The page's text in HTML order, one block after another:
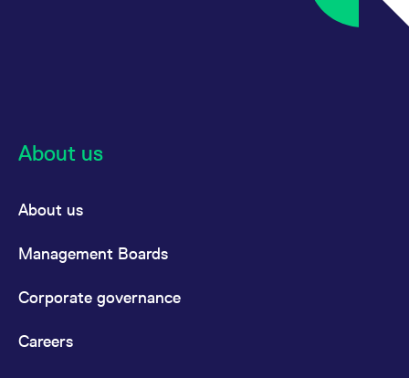
About us
About us
Management Boards
Corporate governance
Careers